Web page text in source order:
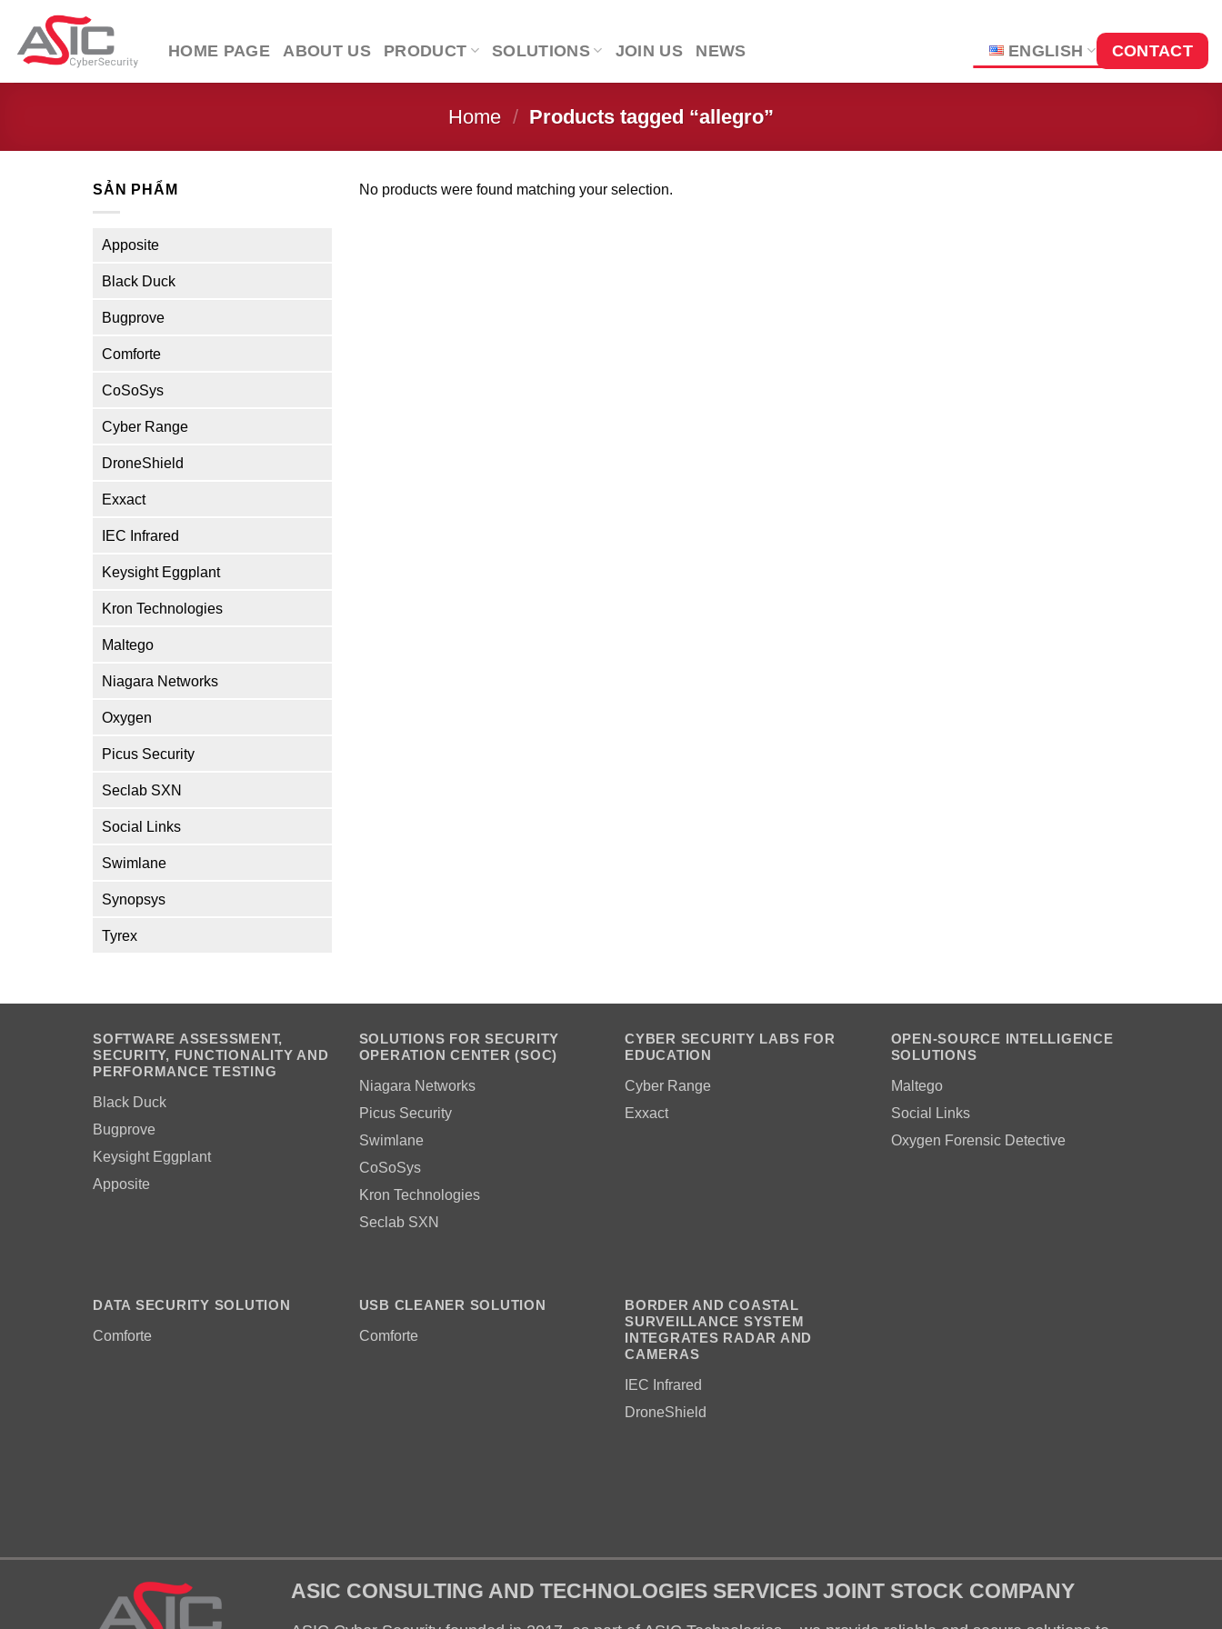
content
HOME PAGE ABOUT US PRODUCT SOLUTIONS JOIN US NEWS ENGLISH CONTACT
Home / Products tagged “allegro”
SẢN PHẨM
Apposite
Black Duck
Bugprove
Comforte
CoSoSys
Cyber Range
DroneShield
Exxact
IEC Infrared
Keysight Eggplant
Kron Technologies
Maltego
Niagara Networks
Oxygen
Picus Security
Seclab SXN
Social Links
Swimlane
Synopsys
Tyrex
No products were found matching your selection.
SOFTWARE ASSESSMENT,
SECURITY, FUNCTIONALITY AND
PERFORMANCE TESTING
Black Duck
Bugprove
Keysight Eggplant
Apposite
SOLUTIONS FOR SECURITY
OPERATION CENTER (SOC)
Niagara Networks
Picus Security
Swimlane
CoSoSys
Kron Technologies
Seclab SXN
CYBER SECURITY LABS FOR
EDUCATION
Cyber Range
Exxact
OPEN-SOURCE INTELLIGENCE
SOLUTIONS
Maltego
Social Links
Oxygen Forensic Detective
DATA SECURITY SOLUTION
Comforte
USB CLEANER SOLUTION
Comforte
BORDER AND COASTAL
SURVEILLANCE SYSTEM
INTEGRATES RADAR AND
CAMERAS
IEC Infrared
DroneShield
ASIC CONSULTING AND TECHNOLOGIES SERVICES JOINT STOCK COMPANY